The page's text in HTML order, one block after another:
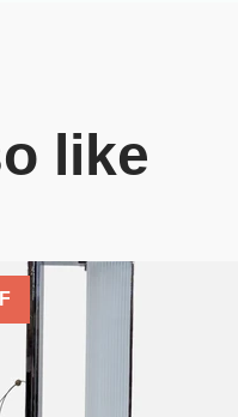
like